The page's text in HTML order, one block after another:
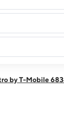
8:00 pm
by T-Mobile